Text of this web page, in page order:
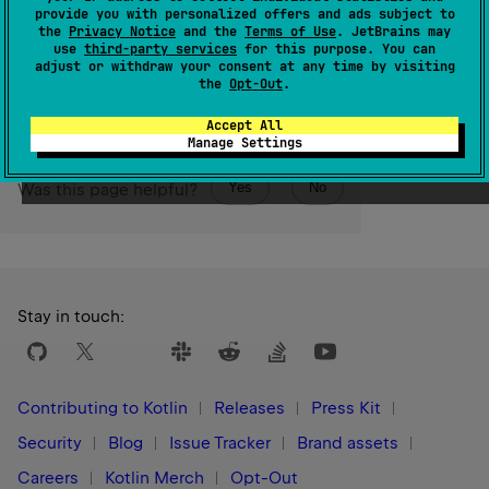
provide you with personalized offers and ads subject to
the Privacy Notice and the Terms of Use. JetBrains may
use third-party services for this purpose. You can
adjust or withdraw your consent at any time by visiting
the Opt-Out.
Accept All
Manage Settings
stack trace pertaining to this throwable.
Since Kotlin
Was this page helpful? Yes No
Stay in touch:
Contributing to Kotlin Releases
Press Kit
Security
Blog Issue Tracker
Brand assets
Careers
Kotlin Merch Opt-Out